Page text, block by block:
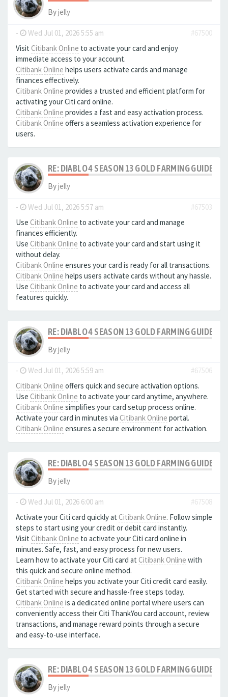
Byjelly
- Wed Jul 01, 2026 5:55 am
#67500
Visit Citibank Online to activate your card and enjoy
immediate access to your account.
Citibank Online helps users activate cards and manage
finances effectively.
Citibank Online provides a trusted and efficient platform for
activating your Citi card online.
Citibank Online provides a fast and easy activation process.
Citibank Online offers a seamless activation experience for
users.
RE: DIABLO 4 SEASON 13 GOLD FARMING GUIDE
Byjelly
- Wed Jul 01, 2026 5:57 am
#67503
Use Citibank Online to activate your card and manage
finances efficiently.
Use Citibank Online to activate your card and start using it
without delay.
Citibank Online ensures your card is ready for all transactions.
Citibank Online helps users activate cards without any hassle.
Use Citibank Online to activate your card and access all
features quickly.
RE: DIABLO 4 SEASON 13 GOLD FARMING GUIDE
Byjelly
- Wed Jul 01, 2026 5:59 am
#67506
Citibank Online offers quick and secure activation options.
Use Citibank Online to activate your card anytime, anywhere.
Citibank Online simplifies your card setup process online.
Activate your card in minutes via Citibank Online portal.
Citibank Online ensures a secure environment for activation.
RE: DIABLO 4 SEASON 13 GOLD FARMING GUIDE
Byjelly
- Wed Jul 01, 2026 6:00 am
#67508
Activate your Citi card quickly at Citibank Online. Follow simple
steps to start using your credit or debit card instantly.
Visit Citibank Online to activate your Citi card online in
minutes. Safe, fast, and easy process for new users.
Learn how to activate your Citi card at Citibank Online with
this quick and secure online method.
Citibank Online helps you activate your Citi credit card easily.
Get started with secure and hassle-free steps today.
Citibank Online is a dedicated online portal where users can
conveniently access their Citi ThankYou card account, review
transactions, and manage reward points through a secure
and easy-to-use interface.
RE: DIABLO 4 SEASON 13 GOLD FARMING GUIDE
Byjelly